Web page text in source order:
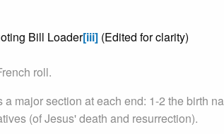
Bill Loader[iii] (Edited for clarity)
roll.
major section at each end: 1-2 the birth
(of Jesus' death and resurrection).